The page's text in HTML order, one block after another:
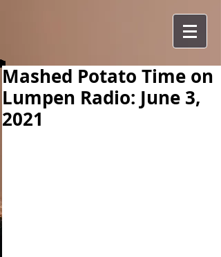
Mashed Potato Time on
Lumpen Radio: June 3,
2021